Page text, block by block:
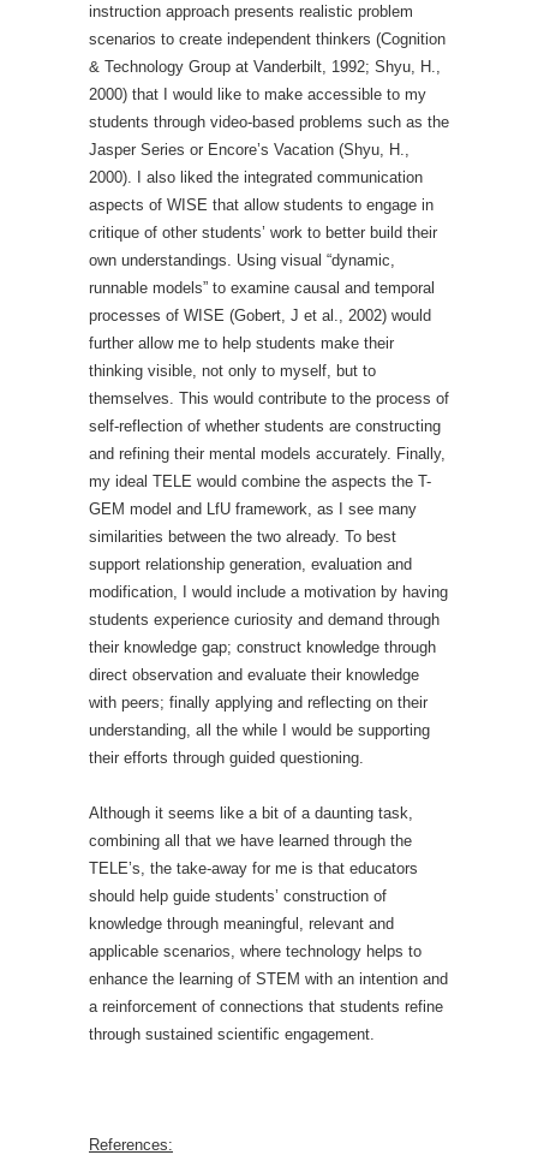
instruction approach presents realistic problem
scenarios to create independent thinkers (Cognition
& Technology Group at Vanderbilt, 1992; Shyu, H.,
2000) that I would like to make accessible to my
students through video-based problems such as the
Jasper Series or Encore’s Vacation (Shyu, H.,
2000). I also liked the integrated communication
aspects of WISE that allow students to engage in
critique of other students’ work to better build their
own understandings. Using visual “dynamic,
runnable models” to examine causal and temporal
processes of WISE (Gobert, J et al., 2002) would
further allow me to help students make their
thinking visible, not only to myself, but to
themselves. This would contribute to the process of
self-reflection of whether students are constructing
and refining their mental models accurately. Finally,
my ideal TELE would combine the aspects the T-
GEM model and LfU framework, as I see many
similarities between the two already. To best
support relationship generation, evaluation and
modification, I would include a motivation by having
students experience curiosity and demand through
their knowledge gap; construct knowledge through
direct observation and evaluate their knowledge
with peers; finally applying and reflecting on their
understanding, all the while I would be supporting
their efforts through guided questioning.
Although it seems like a bit of a daunting task,
combining all that we have learned through the
TELE’s, the take-away for me is that educators
should help guide students’ construction of
knowledge through meaningful, relevant and
applicable scenarios, where technology helps to
enhance the learning of STEM with an intention and
a reinforcement of connections that students refine
through sustained scientific engagement.
References: